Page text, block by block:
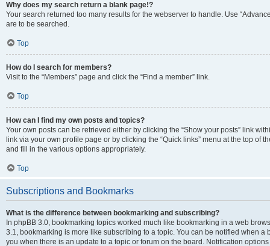
Why does my search return a blank page!?
Your search returned too many results for the webserver to handle. Use
are to be searched.
Top
How do I search for members?
Visit to the “Members” page and click the “Find a member” link.
Top
How can I find my own posts and topics?
Your own posts can be retrieved either by clicking the “Show your posts” link
link via your own profile page or by clicking the “Quick links” menu at the top of
and fill in the various options appropriately.
Top
Subscriptions and Bookmarks
What is the difference between bookmarking and subscribing?
In phpBB 3.0, bookmarking topics worked much like bookmarking in a web
3.1, bookmarking is more like subscribing to a topic. You can be notified when
you when there is an update to a topic or forum on the board. Notification